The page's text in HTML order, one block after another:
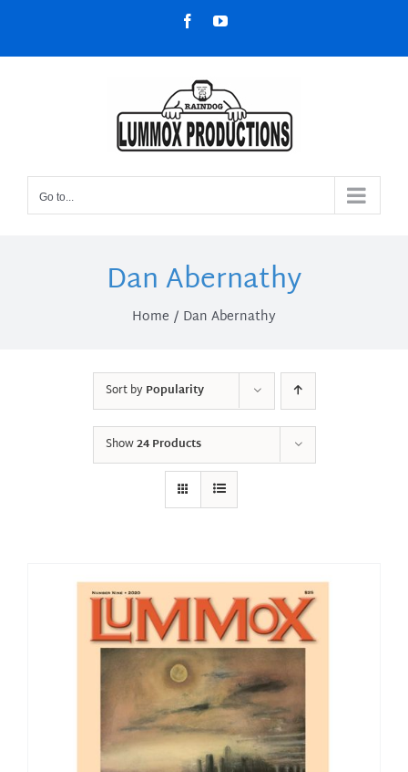
content
FacebookYouTube
Go to...
Dan Abernathy
Home Dan Abernathy
Sort byPopularity
Show24 Products